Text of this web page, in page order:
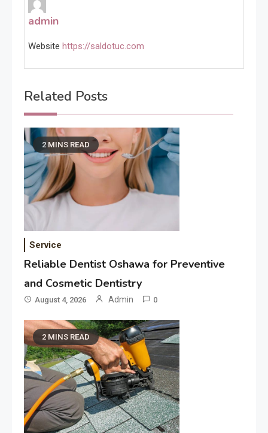
admin
Website https://saldotuc.com
Related Posts
2 MINS READ
Service
Reliable Dentist Oshawa for Preventive
and Cosmetic Dentistry
August 4, 2026 Admin 0
2 MINS READ